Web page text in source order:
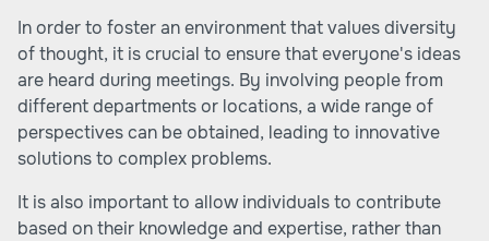
In order to foster an environment that values diversity
of thought, it is crucial to ensure that everyone's ideas
are heard during meetings. By involving people from
different departments or locations, a wide range of
perspectives can be obtained, leading to innovative
solutions to complex problems.
It is also important to allow individuals to contribute
based on their knowledge and expertise, rather than